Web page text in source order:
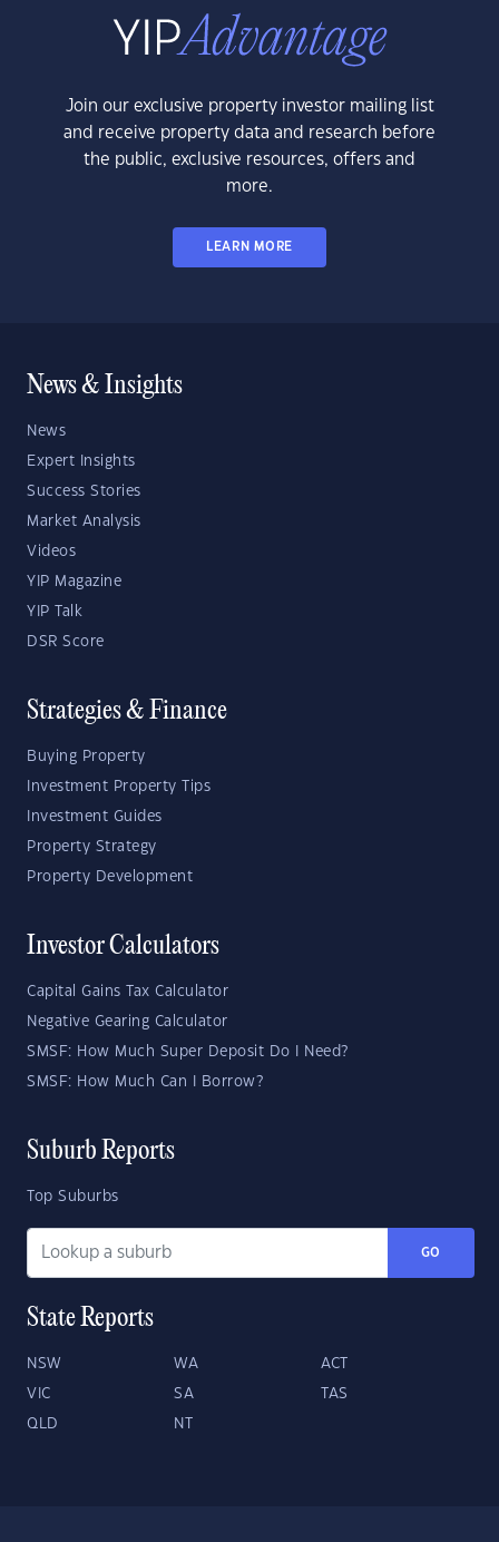
Join our exclusive property investor mailing list
and receive property data and research before
the public, exclusive resources, offers and
more.
LEARN MORE
News & Insights
News
Expert Insights
Success Stories
Market Analysis
Videos
YIP Magazine
YIP Talk
DSR Score
Strategies & Finance
Buying Property
Investment Property Tips
Investment Guides
Property Strategy
Property Development
Investor Calculators
Capital Gains Tax Calculator
Negative Gearing Calculator
SMSF: How Much Super Deposit Do I Need?
SMSF: How Much Can I Borrow?
Suburb Reports
Top Suburbs
GO
State Reports
NSW WA ACT
VIC SA TAS
QLD NT